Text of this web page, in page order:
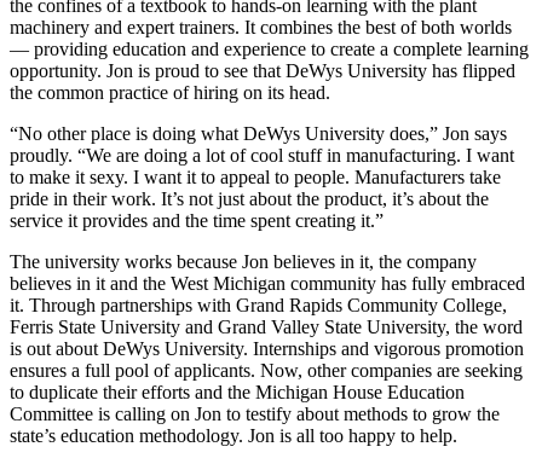
the confines of a textbook to hands-on learning with the plant
machinery and expert trainers. It combines the best of both worlds
— providing education and experience to create a complete learning
opportunity. Jon is proud to see that DeWys University has flipped
the common practice of hiring on its head.
“No other place is doing what DeWys University does,” Jon says
proudly. “We are doing a lot of cool stuff in manufacturing. I want
to make it sexy. I want it to appeal to people. Manufacturers take
pride in their work. It’s not just about the product, it’s about the
service it provides and the time spent creating it.”
The university works because Jon believes in it, the company
believes in it and the West Michigan community has fully embraced
it. Through partnerships with Grand Rapids Community College,
Ferris State University and Grand Valley State University, the word
is out about DeWys University. Internships and vigorous promotion
ensures a full pool of applicants. Now, other companies are seeking
to duplicate their efforts and the Michigan House Education
Committee is calling on Jon to testify about methods to grow the
state’s education methodology. Jon is all too happy to help.